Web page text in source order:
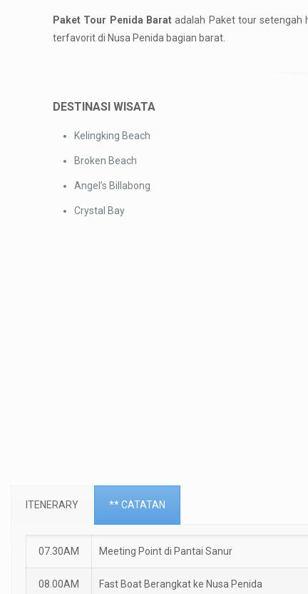
Paket Tour Penida Barat adalah Paket tour setengah
terfavorit di Nusa Penida bagian barat.
DESTINASI WISATA
Kelingking Beach
Broken Beach
Angel’s Billabong
Crystal Bay
ITENERARY ** CATATAN
07.30AM Meeting Point di Pantai Sanur
08.00AM Fast Boat Berangkat ke Nusa Penida